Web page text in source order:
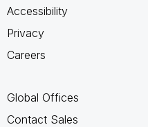
Accessibility
Privacy
Careers
Global Offices
Contact Sales